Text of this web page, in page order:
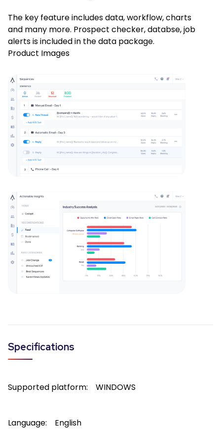
The key feature includes data, workflow, charts
and many more. Prospect checker, databse, job
alerts is included in the data package.
Product Images
Specifications
Supported platform: WINDOWS
Language: English